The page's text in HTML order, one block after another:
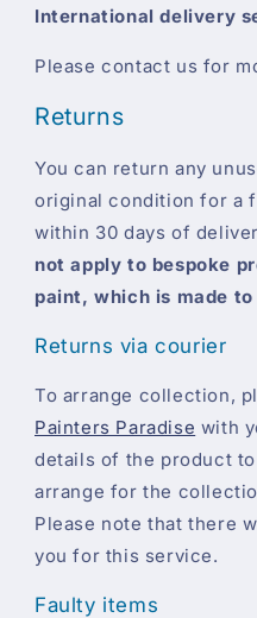
International delivery
Please contact us for
Returns
You can return any
original condition for a
within 30 days of
not apply to bespoke
paint, which is made to
Returns via courier
To arrange collection,
Painters Paradise with
details of the product
arrange for the
Please note that there
you for this service.
Faulty items